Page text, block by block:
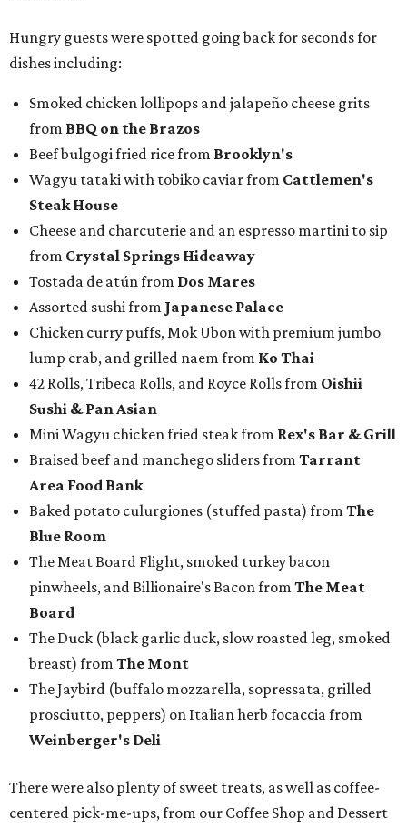
Hungry guests were spotted going back for seconds for
dishes including:
Smoked chicken lollipops and jalapeño cheese grits
from BBQ on the Brazos
Beef bulgogi fried rice from Brooklyn's
Wagyu tataki with tobiko caviar from Cattlemen's
Steak House
Cheese and charcuterie and an espresso martini to sip
from Crystal Springs Hideaway
Tostada de atún from Dos Mares
Assorted sushi from Japanese Palace
Chicken curry puffs, Mok Ubon with premium jumbo
lump crab, and grilled naem from Ko Thai
42 Rolls, Tribeca Rolls, and Royce Rolls from Oishii
Sushi & Pan Asian
Mini Wagyu chicken fried steak from Rex's Bar & Grill
Braised beef and manchego sliders from Tarrant
Area Food Bank
Baked potato culurgiones (stuffed pasta) from The
Blue Room
The Meat Board Flight, smoked turkey bacon
pinwheels, and Billionaire's Bacon from The Meat
Board
The Duck (black garlic duck, slow roasted leg, smoked
breast) from The Mont
The Jaybird (buffalo mozzarella, sopressata, grilled
prosciutto, peppers) on Italian herb focaccia from
Weinberger's Deli
There were also plenty of sweet treats, as well as coffee-
centered pick-me-ups, from our Coffee Shop and Dessert